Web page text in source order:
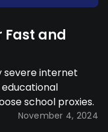
Fast and
severe internet
school proxies.
November 4, 2024